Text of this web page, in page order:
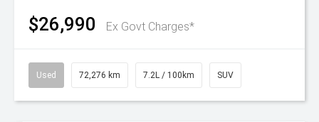
$26,990 Ex Govt Charges*
Used 72,276 km 7.2L / 100km SUV